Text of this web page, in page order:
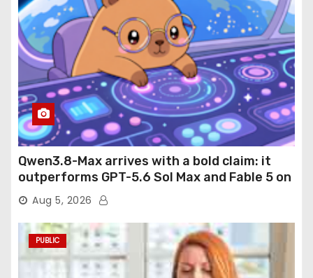
Qwen3.8-Max arrives with a bold claim: it
outperforms GPT-5.6 Sol Max and Fable 5 on
agentic computer use
Aug 5, 2026
PUBLIC